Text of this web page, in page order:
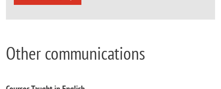
Other communications